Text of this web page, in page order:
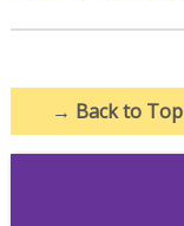
→ Back to Top